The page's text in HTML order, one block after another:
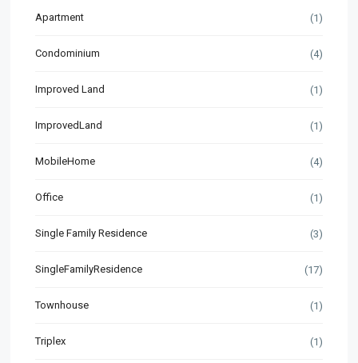
Apartment (1)
Condominium (4)
Improved Land (1)
ImprovedLand (1)
MobileHome (4)
Office (1)
Single Family Residence (3)
SingleFamilyResidence (17)
Townhouse (1)
Triplex (1)